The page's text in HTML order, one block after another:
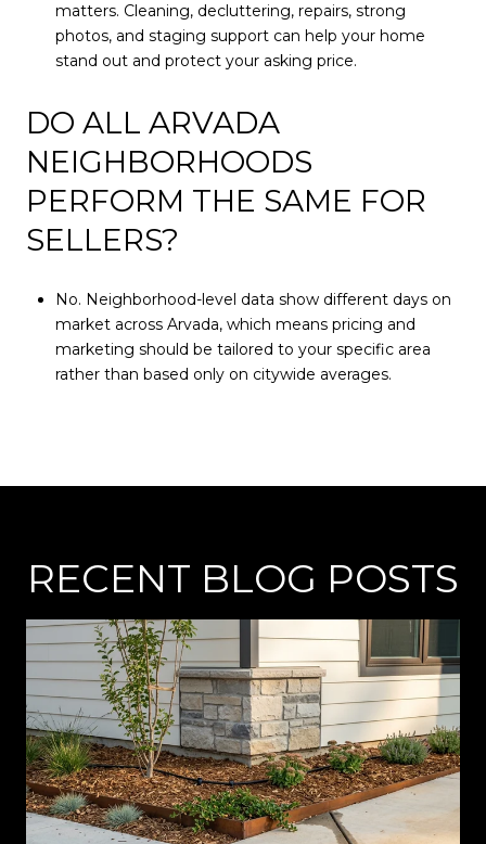
matters. Cleaning, decluttering, repairs, strong
photos, and staging support can help your home
stand out and protect your asking price.
DO ALL ARVADA
NEIGHBORHOODS
PERFORM THE SAME FOR
SELLERS?
No. Neighborhood-level data show different days on
market across Arvada, which means pricing and
marketing should be tailored to your specific area
rather than based only on citywide averages.
RECENT BLOG POSTS